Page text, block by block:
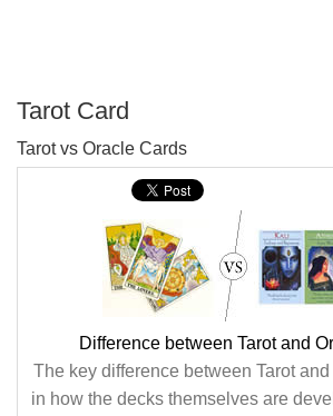
Tarot Card
Tarot vs Oracle Cards
Difference between Tarot and
The key difference between Tarot
in how the decks themselves are